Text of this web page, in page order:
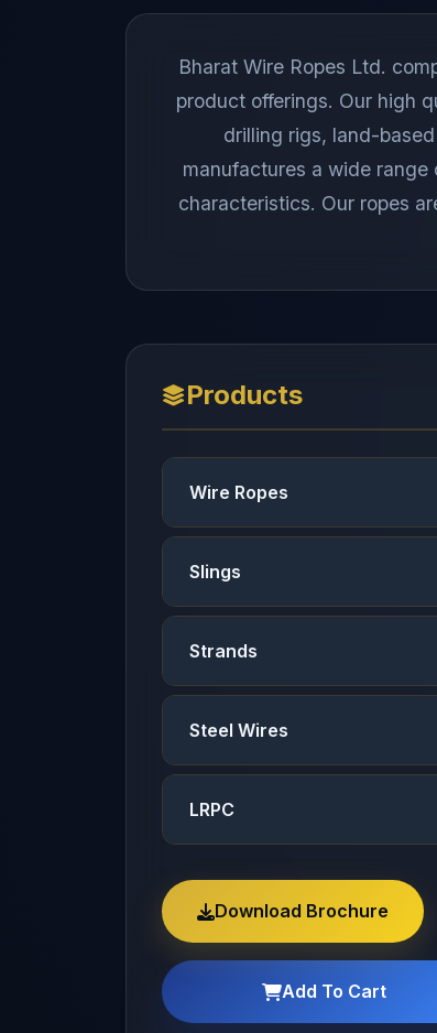
Bharat Wire Ropes Ltd.
product offerings. Our high
drilling rigs, land-
manufactures a wide
characteristics. Our ropes
Products
Wire Ropes
Slings
Strands
Steel Wires
LRPC
Download Brochure
Add To Cart